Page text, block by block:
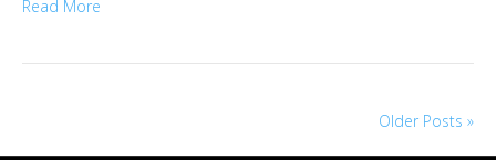
Read More
Older Posts »